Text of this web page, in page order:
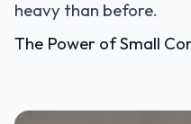
heavy than before.
The Power of Small